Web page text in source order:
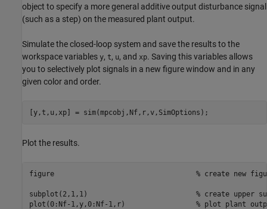
object to specify a more general additive output disturbance signal
(such as a step) on the measured plant output.
Simulate the closed-loop system and save the results to the
workspace variables y, t, u, and xp. Saving this variables allows
you to selectively plot signals in a new figure window and in any
given color and order.
Plot the results.
figure % create new
subplot(2,1,1) % create upper
plot(0:Nf-1,y,0:Nf-1,r) % plot plant